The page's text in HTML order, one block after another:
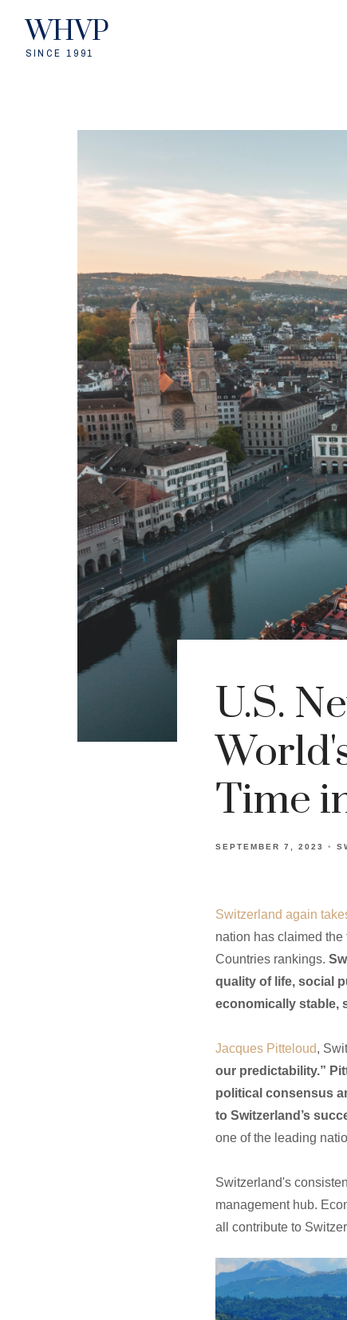
WHVP
SINCE 1991
U.S.
Time
SEPTEMBER 7, 2023
Switzerland again
nation has claimed
Countries rankings.
quality of life, social
economically stable,
Jacques Pitteloud,
our predictability.”
political consensus
to Switzerland’s
one of the leading
Switzerland's
management hub.
all contribute to